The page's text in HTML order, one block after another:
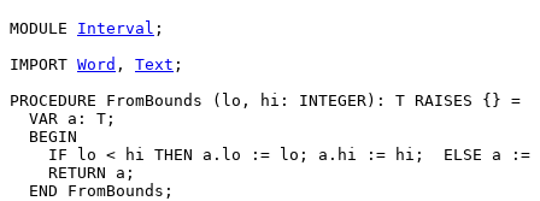
MODULE Interval ;
IMPORT Word , Text ;
PROCEDURE FromBounds (lo, hi: INTEGER): T RAISES {} =
  VAR a: T;
  BEGIN
IF lo < hi THEN a.lo := lo; a.hi := hi;  ELSE a :=
    RETURN a;
  END FromBounds;